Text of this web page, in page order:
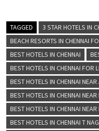
TAGGED
3 STAR HOTELS IN
BEACH RESORTS IN CHENNAI
BEST HOTELS IN CHENNAI
BEST HOTELS IN CHENNAI FOR
BEST HOTELS IN CHENNAI
BEST HOTELS IN CHENNAI NEAR
BEST HOTELS IN CHENNAI
BEST HOTELS IN CHENNAI T